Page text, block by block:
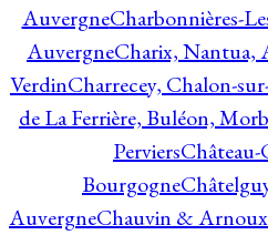
AuvergneCharbonnières-
AuvergneCharix, Nantua,
VerdinCharrecey, Chalon-
de La Ferrière, Buléon,
Perviers
Bourgogne
AuvergneChauvin & Arnoux